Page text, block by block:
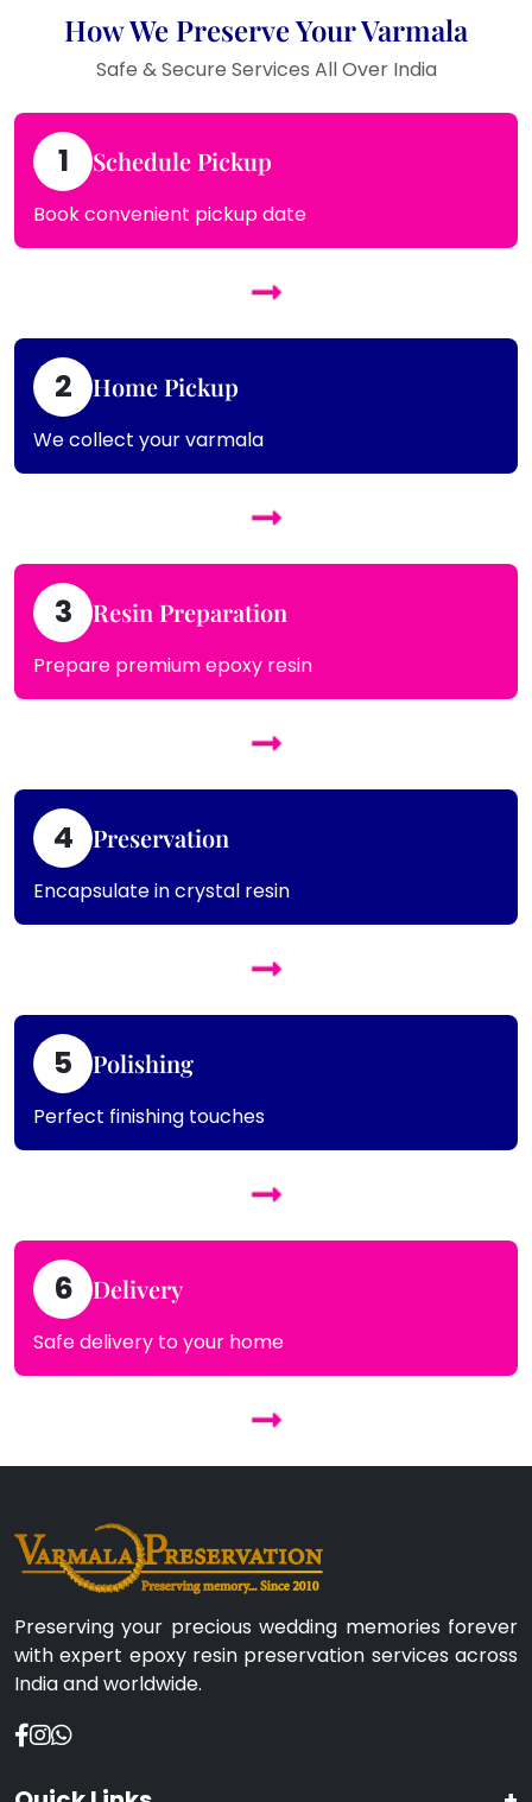
How We Preserve Your Varmala
Safe & Secure Services All Over India
1 Schedule Pickup
Book convenient pickup date
2 Home Pickup
We collect your varmala
3 Resin Preparation
Prepare premium epoxy resin
4 Preservation
Encapsulate in crystal resin
5 Polishing
Perfect finishing touches
6 Delivery
Safe delivery to your home
Preserving your precious wedding memories forever
with expert epoxy resin preservation services across
India and worldwide.